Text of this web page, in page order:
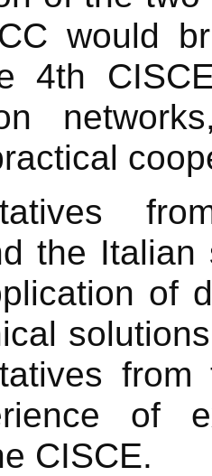
would
4th
the
of
of
CISCE.